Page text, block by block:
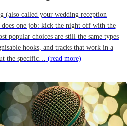
(also called your wedding reception
does one job: kick the night off with the
popular choices are still the same types
hooks, and tracks that work in a
the specific… (read more)